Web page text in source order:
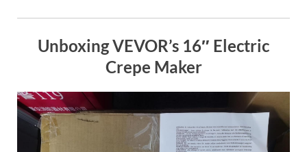
Unboxing VEVOR’s 16″ Electric
Crepe Maker